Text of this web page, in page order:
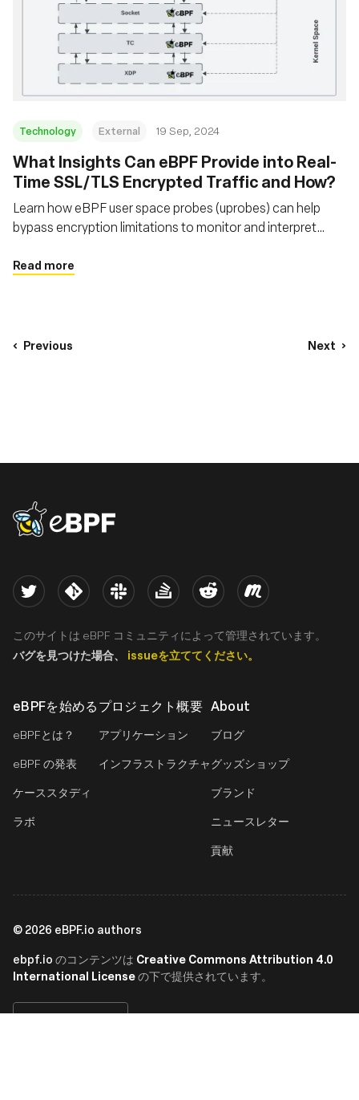
Technology External 19 Sep, 2024
‍What Insights Can eBPF Provide into Real-
Time SSL/TLS Encrypted Traffic and How?
Learn how eBPF user space probes (uprobes) can help
bypass encryption limitations to monitor and interpret
cannot
Read more
Previous Next
eBPF logo
eBPFを始める
eBPFとは？
eBPF の発表
ケーススタディ
ラボ
プロジェクト概要
アプリケーション
インフラストラクチャ
About
ブログ
グッズショップ
ブランド
ニュースレター
貢献
Twitter Kernel Slack Stack Overflow
Reddit Meetup
このサイトは eBPF コミュニティによって管理されています。
バグを見つけた場合、 issueを立ててください。
© 2026 eBPF.io authors
ebpf.io のコンテンツは Creative Commons Attribution 4.0
International Licenseの下で提供されています。